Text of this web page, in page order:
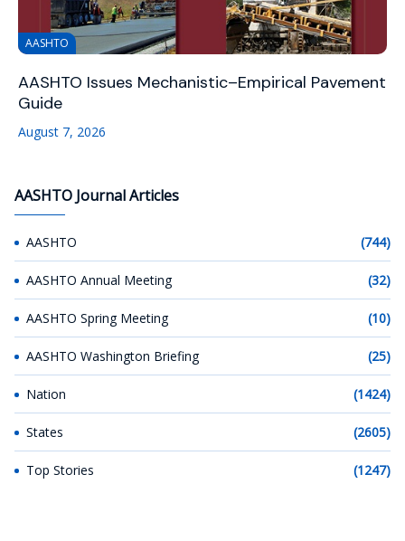
AASHTO
AASHTO Issues Mechanistic–Empirical Pavement
Guide
August 7, 2026
AASHTO Journal Articles
AASHTO (744)
AASHTO Annual Meeting (32)
AASHTO Spring Meeting (10)
AASHTO Washington Briefing (25)
Nation (1424)
States (2605)
Top Stories (1247)